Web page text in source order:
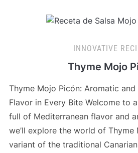
INNOVATIVE
Thyme Mojo
Thyme Mojo Picón: Aromatic
Flavor in Every Bite Welcome to
full of Mediterranean flavor and
we’ll explore the world of Thyme
variant of the traditional